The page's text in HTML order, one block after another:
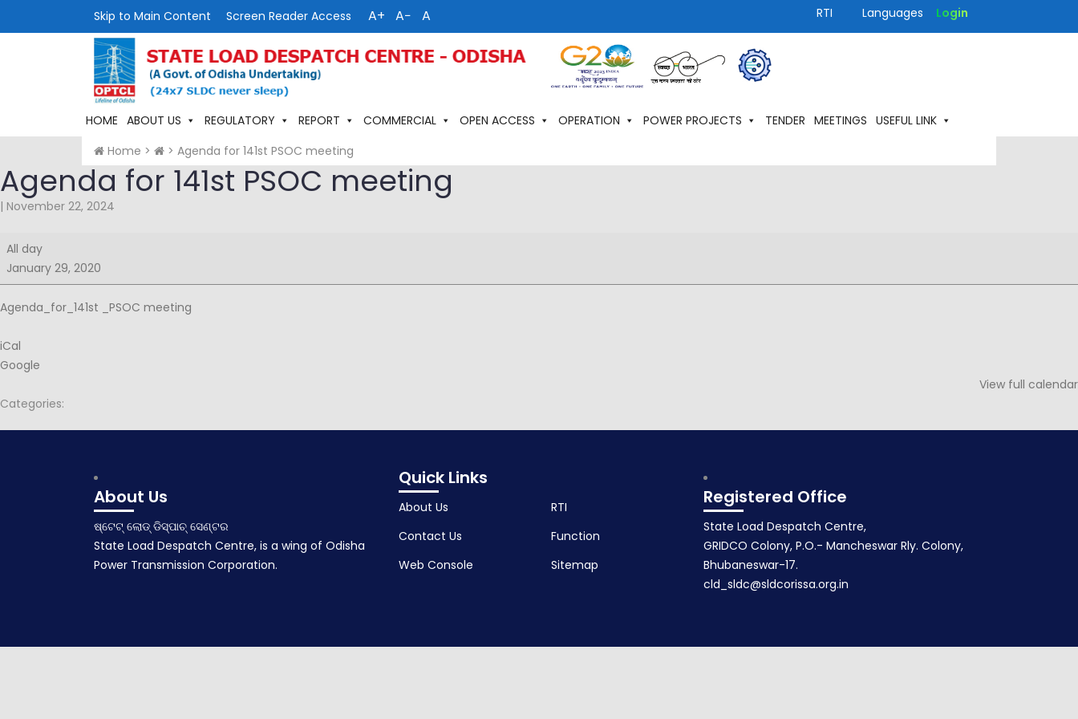
Skip to Main Content Screen Reader Access A+ A− A RTI Languages Login
HOME ABOUT US REGULATORY REPORT COMMERCIAL OPEN ACCESS OPERATION POWER PROJECTS TENDER MEETINGS USEFUL LINK
Home > > Agenda for 141st PSOC meeting
Agenda for 141st PSOC meeting
| November 22, 2024
Agenda
for
141st
PSOC
meeting
All day
January 29, 2020
Agenda_for_141st _PSOC meeting
iCal
Google
View full calendar
Categories:
navigation
About Us
ଷ୍ଟେଟ୍ ଲୋଡ୍ ଡିସ୍ପାଚ୍ ସେଣ୍ଟର
State Load Despatch Centre, is a wing of Odisha
Power Transmission Corporation.
Quick Links
About Us
Contact Us
Web Console
RTI
Function
Sitemap
Registered Office
State Load Despatch Centre,
GRIDCO Colony, P.O.- Mancheswar Rly. Colony,
Bhubaneswar-17.
cld_sldc@sldcorissa.org.in